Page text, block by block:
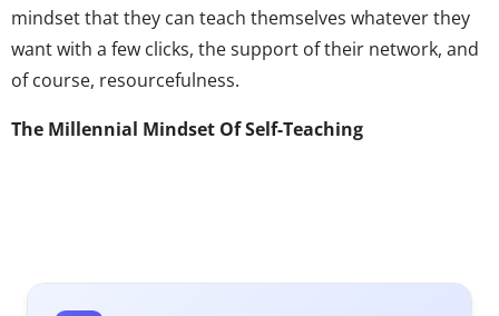
mindset that they can teach themselves whatever they
want with a few clicks, the support of their network, and
of course, resourcefulness.
The Millennial Mindset Of Self-Teaching